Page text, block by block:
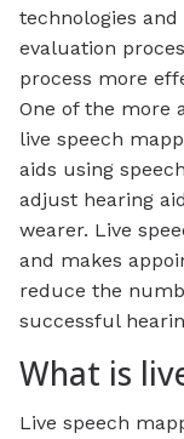
technologies
evaluation
process more
One of the more
live speech
aids using
adjust hearing
wearer. Live
and makes
reduce the
successful
What is
Live speech